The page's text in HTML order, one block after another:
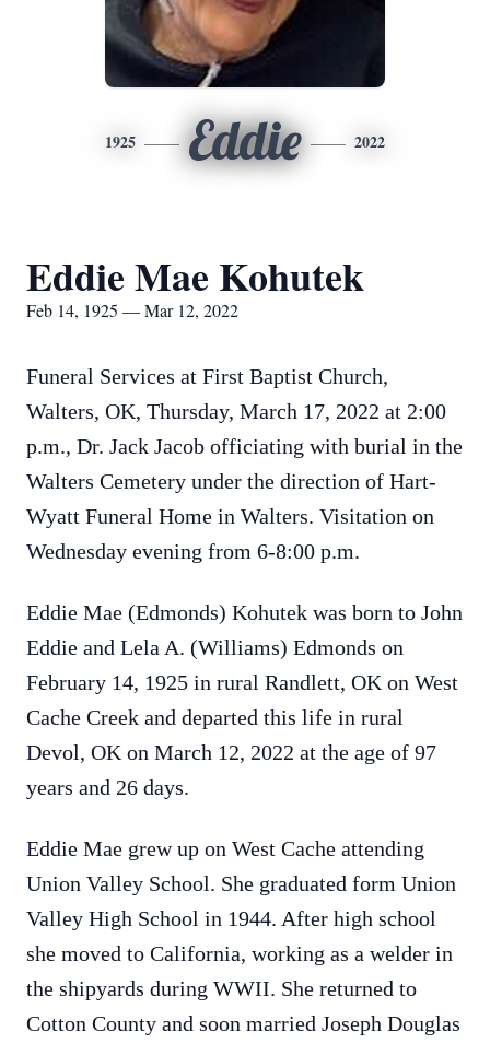
1925 Eddie 2022
Eddie Mae Kohutek
Feb 14, 1925 — Mar 12, 2022
Funeral Services at First Baptist Church,
Walters, OK, Thursday, March 17, 2022 at 2:00
p.m., Dr. Jack Jacob officiating with burial in the
Walters Cemetery under the direction of Hart-
Wyatt Funeral Home in Walters. Visitation on
Wednesday evening from 6-8:00 p.m.
Eddie Mae (Edmonds) Kohutek was born to John
Eddie and Lela A. (Williams) Edmonds on
February 14, 1925 in rural Randlett, OK on West
Cache Creek and departed this life in rural
Devol, OK on March 12, 2022 at the age of 97
years and 26 days.
Eddie Mae grew up on West Cache attending
Union Valley School. She graduated form Union
Valley High School in 1944. After high school
she moved to California, working as a welder in
the shipyards during WWII. She returned to
Cotton County and soon married Joseph Douglas